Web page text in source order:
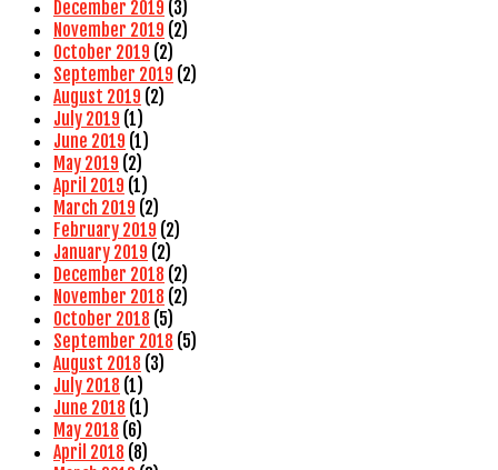
December 2019 (3)
November 2019 (2)
October 2019 (2)
September 2019 (2)
August 2019 (2)
July 2019 (1)
June 2019 (1)
May 2019 (2)
April 2019 (1)
March 2019 (2)
February 2019 (2)
January 2019 (2)
December 2018 (2)
November 2018 (2)
October 2018 (5)
September 2018 (5)
August 2018 (3)
July 2018 (1)
June 2018 (1)
May 2018 (6)
April 2018 (8)